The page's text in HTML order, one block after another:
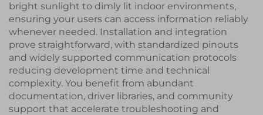
bright sunlight to dimly lit indoor environments,
ensuring your users can access information reliably
whenever needed. Installation and integration
prove straightforward, with standardized pinouts
and widely supported communication protocols
reducing development time and technical
complexity. You benefit from abundant
documentation, driver libraries, and community
support that accelerate troubleshooting and